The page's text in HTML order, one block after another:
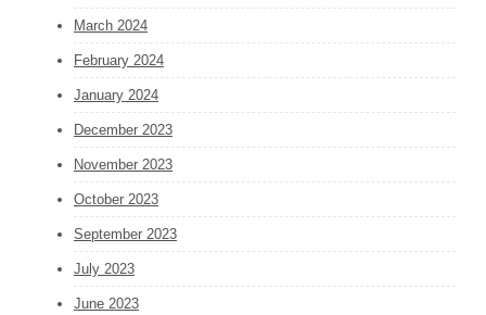
March 2024
February 2024
January 2024
December 2023
November 2023
October 2023
September 2023
July 2023
June 2023